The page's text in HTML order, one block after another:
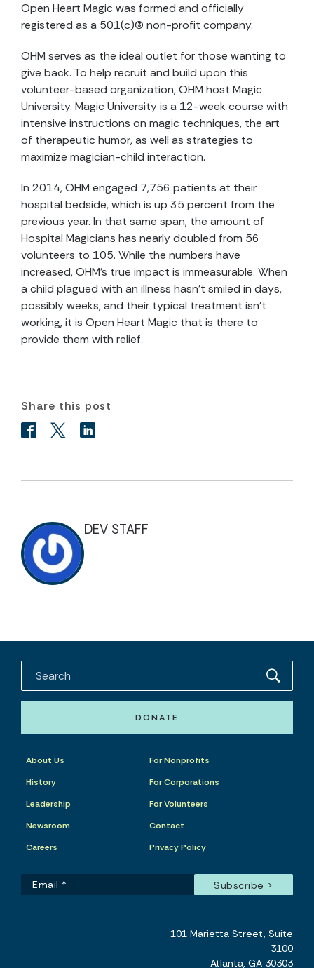
Open Heart Magic was formed and officially
registered as a 501(c)(3) non-profit company.
OHM serves as the ideal outlet for those wanting to
give back. To help recruit and build upon this
volunteer-based organization, OHM host Magic
University. Magic University is a 12-week course with
intensive instructions on magic techniques, the art
of therapeutic humor, as well as strategies to
maximize magician-child interaction.
In 2014, OHM engaged 7,756 patients at their
hospital bedside, which is up 35 percent from the
previous year. In that same span, the amount of
Hospital Magicians has nearly doubled from 56
volunteers to 105. While the numbers have
increased, OHM’s true impact is immeasurable. When
a child plagued with an illness hasn’t smiled in days,
possibly weeks, and their typical treatment isn’t
working, it is Open Heart Magic that is there to
provide them with relief.
Share this post
DEV STAFF
DONATE
About Us
History
Leadership
Newsroom
Careers
For Nonprofits
For Corporations
For Volunteers
Contact
Privacy Policy
101 Marietta Street, Suite
3100
Atlanta, GA 30303